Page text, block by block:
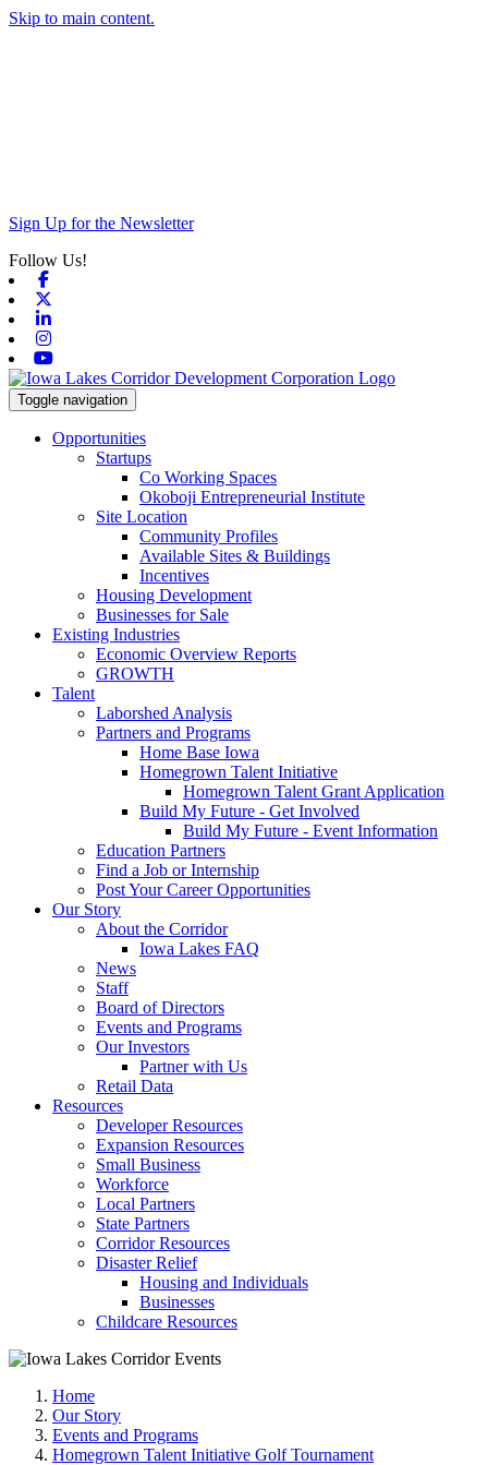
Skip to main content.
Sign Up for the Newsletter
Follow Us!
Toggle navigation
Opportunities
Startups
Co Working Spaces
Okoboji Entrepreneurial Institute
Site Location
Community Profiles
Available Sites & Buildings
Incentives
Housing Development
Businesses for Sale
Existing Industries
Economic Overview Reports
GROWTH
Talent
Laborshed Analysis
Partners and Programs
Home Base Iowa
Homegrown Talent Initiative
Homegrown Talent Grant Application
Build My Future - Get Involved
Build My Future - Event Information
Education Partners
Find a Job or Internship
Post Your Career Opportunities
Our Story
About the Corridor
Iowa Lakes FAQ
News
Staff
Board of Directors
Events and Programs
Our Investors
Partner with Us
Retail Data
Resources
Developer Resources
Expansion Resources
Small Business
Workforce
Local Partners
State Partners
Corridor Resources
Disaster Relief
Housing and Individuals
Businesses
Childcare Resources
Home
Our Story
Events and Programs
Homegrown Talent Initiative Golf Tournament